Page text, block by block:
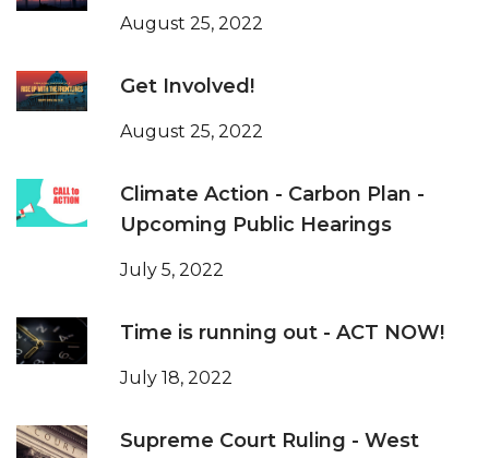
August 25, 2022
Get Involved!
August 25, 2022
Climate Action - Carbon Plan -
Upcoming Public Hearings
July 5, 2022
Time is running out - ACT NOW!
July 18, 2022
Supreme Court Ruling - West